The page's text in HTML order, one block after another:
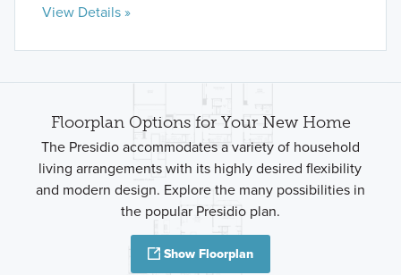
View Details »
Floorplan Options for Your New Home
The Presidio accommodates a variety of household
living arrangements with its highly desired flexibility
and modern design. Explore the many possibilities in
the popular Presidio plan.
Show Floorplan